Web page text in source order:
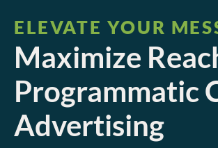
ELEVATE YOUR
Maximize
Programmatic
Advertising